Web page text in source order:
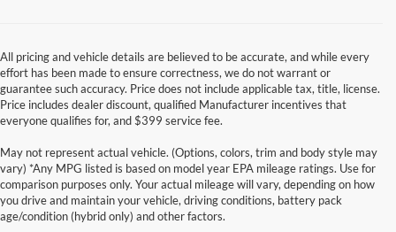
All pricing and vehicle details are believed to be accurate, and while every
effort has been made to ensure correctness, we do not warrant or
guarantee such accuracy. Price does not include applicable tax, title, license.
Price includes dealer discount, qualified Manufacturer incentives that
everyone qualifies for, and $399 service fee.
May not represent actual vehicle. (Options, colors, trim and body style may
vary) *Any MPG listed is based on model year EPA mileage ratings. Use for
comparison purposes only. Your actual mileage will vary, depending on how
you drive and maintain your vehicle, driving conditions, battery pack
age/condition (hybrid only) and other factors.